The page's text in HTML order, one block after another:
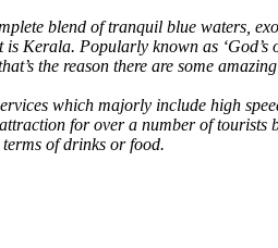
blend of tranquil blue waters,
is Kerala. Popularly known as
the reason there are some amazing
which majorly include high
for over a number of
of drinks or food.